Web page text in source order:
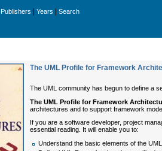
Publishers Years Search
The UML Profile for Framework
The UML community has begun to define a
The UML Profile for Framework
architectures and to support framework
If you are a software developer, project
essential reading. It will enable you to:
Understand the basic elements of the